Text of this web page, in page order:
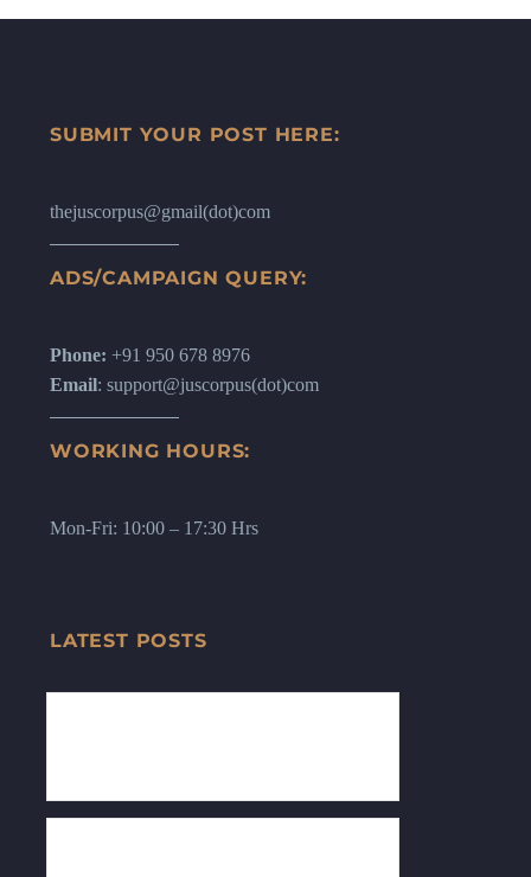
SUBMIT YOUR POST HERE:
thejuscorpus@gmail(dot)com
ADS/CAMPAIGN QUERY:
Phone: +91 950 678 8976
Email: support@juscorpus(dot)com
WORKING HOURS:
Mon-Fri: 10:00 – 17:30 Hrs
LATEST POSTS